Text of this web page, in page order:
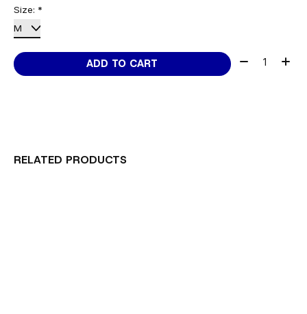
Size: *
ADD TO CART Quantity:
RELATED PRODUCTS